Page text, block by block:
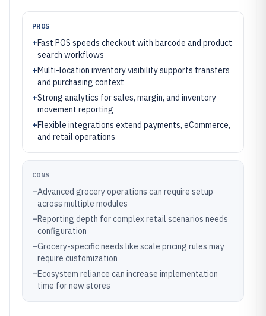
PROS
+Fast POS speeds checkout with barcode and product
search workflows
+Multi-location inventory visibility supports transfers
and purchasing context
+Strong analytics for sales, margin, and inventory
movement reporting
+Flexible integrations extend payments, eCommerce,
and retail operations
CONS
–Advanced grocery operations can require setup
across multiple modules
–Reporting depth for complex retail scenarios needs
configuration
–Grocery-specific needs like scale pricing rules may
require customization
–Ecosystem reliance can increase implementation
time for new stores